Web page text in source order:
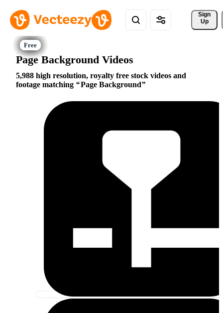
Sign
Up
Page Background Videos
5,988 high resolution, royalty free stock videos and
footage matching
Page Background